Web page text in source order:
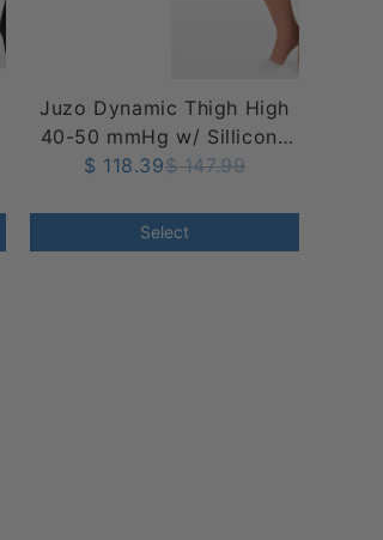
Juzo Dynamic Thigh High
40-50 mmHg w/ Sillicone
Band, Open Toe
$ 118.39$ 147.99
Select